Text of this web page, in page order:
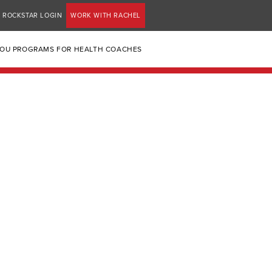
ROCKSTAR LOGIN WORK WITH RACHEL
PROGRAMS FOR HEALTH COACHES